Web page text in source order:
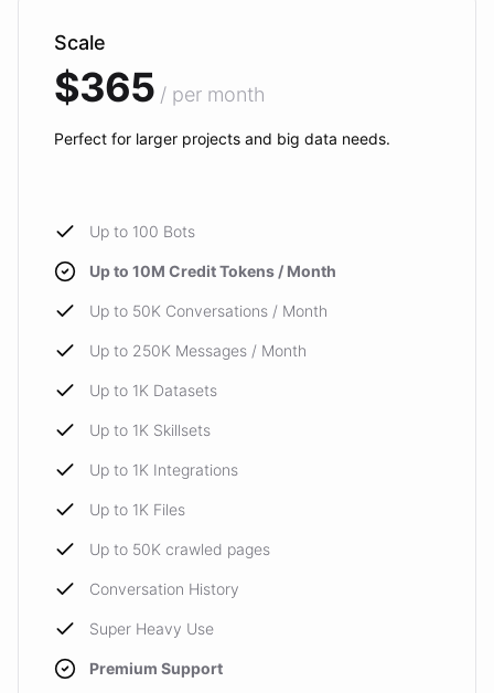
Scale
$365 / per month
Perfect for larger projects and big data needs.
Up to 100 Bots
Up to 10M Credit Tokens / Month
Up to 50K Conversations / Month
Up to 250K Messages / Month
Up to 1K Datasets
Up to 1K Skillsets
Up to 1K Integrations
Up to 1K Files
Up to 50K crawled pages
Conversation History
Super Heavy Use
Premium Support